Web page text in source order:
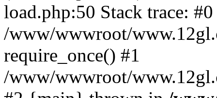
load.php:50 Stack trace: #0
/www/wwwroot/
require_once() #1
/www/wwwroot/